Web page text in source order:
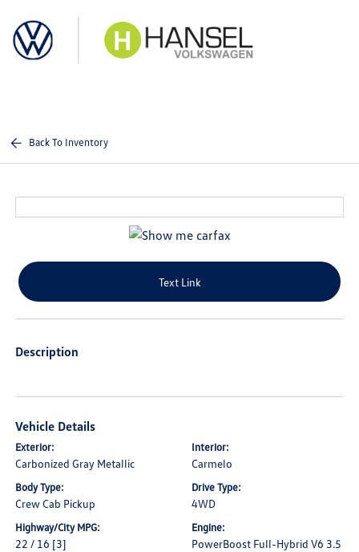
Back To Inventory
Text Link
Description
Vehicle Details
Exterior:
Carbonized Gray Metallic
Interior:
Carmelo
Body Type:
Crew Cab Pickup
Drive Type:
4WD
Highway/City MPG:
22 / 16 [3]
Engine:
PowerBoost Full-Hybrid V6 3.5